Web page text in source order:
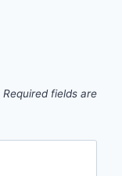
Required fields are